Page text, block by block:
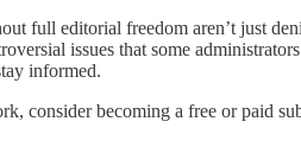
full editorial freedom aren’t just
issues that some
informed.
consider becoming a free or paid